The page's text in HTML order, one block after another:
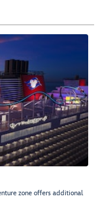
zone offers additional